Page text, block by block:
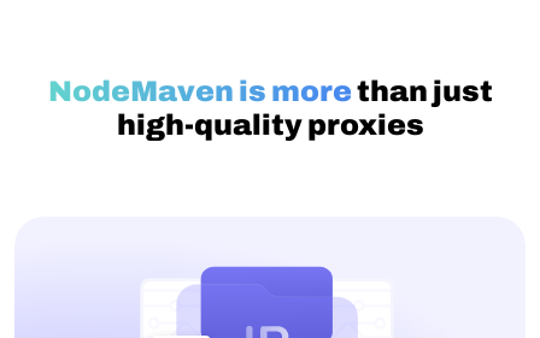
NodeMaven is morethan just
high-quality proxies